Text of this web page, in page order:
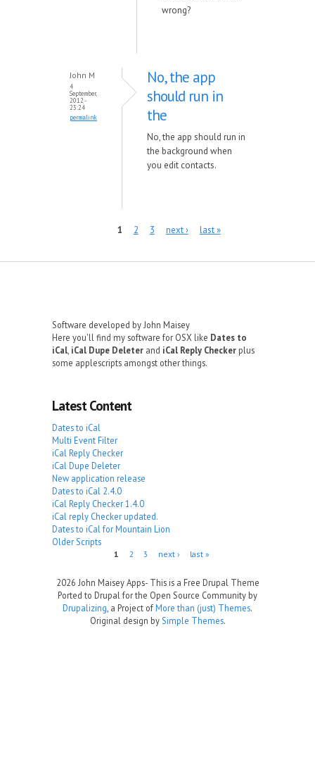
wrong?
John M
4
September,
2012 -
23:24
permalink
No, the app
should run in
the
No, the app should run in
the background when
you edit contacts.
1 2 3 next › last »
Software developed by John Maisey
Here you'll find my software for OSX like Dates to
iCal, iCal Dupe Deleter and iCal Reply Checker plus
some applescripts amongst other things.
Latest Content
Dates to iCal
Multi Event Filter
iCal Reply Checker
iCal Dupe Deleter
New application release
Dates to iCal 2.4.0
iCal Reply Checker 1.4.0
iCal reply Checker updated.
Dates to iCal for Mountain Lion
Older Scripts
1 2 3 next › last »
2026 John Maisey Apps- This is a Free Drupal Theme
Ported to Drupal for the Open Source Community by
Drupalizing , a Project ofMore than (just) Themes.
Original design by Simple Themes.